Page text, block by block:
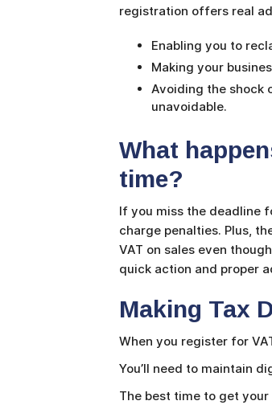
registration offers real
Enabling you to
Making your
Avoiding the shock
unavoidable.
What
time?
If you miss the deadline
charge penalties. Plus,
VAT on sales even
quick action and proper
Making Tax
When you register for
You’ll need to maintain
The best time to get